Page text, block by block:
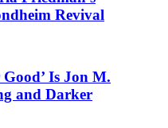
Revival
Is Jon M.
and Darker